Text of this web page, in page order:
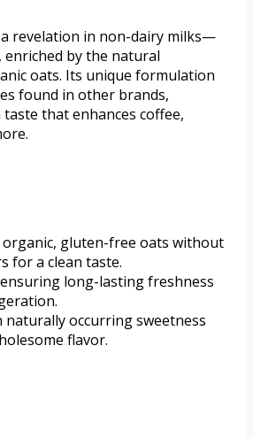
a revelation in non-dairy milks—
by the natural
oats. Its unique formulation
found in other brands,
that enhances coffee,
gluten-free oats without
for a clean taste.
long-lasting freshness
naturally occurring sweetness
flavor.